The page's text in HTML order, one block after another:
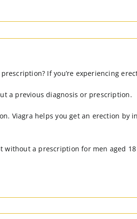
If you’re experiencing
a previous diagnosis or prescription.
Viagra helps you get an erection
a prescription for men aged